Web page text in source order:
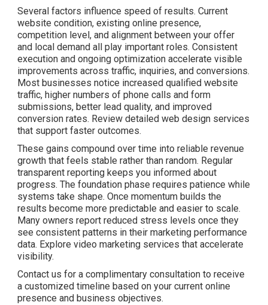
Several factors influence speed of results. Current
website condition, existing online presence,
competition level, and alignment between your offer
and local demand all play important roles. Consistent
execution and ongoing optimization accelerate visible
improvements across traffic, inquiries, and conversions.
Most businesses notice increased qualified website
traffic, higher numbers of phone calls and form
submissions, better lead quality, and improved
conversion rates. Review detailed web design services
that support faster outcomes.
These gains compound over time into reliable revenue
growth that feels stable rather than random. Regular
transparent reporting keeps you informed about
progress. The foundation phase requires patience while
systems take shape. Once momentum builds the
results become more predictable and easier to scale.
Many owners report reduced stress levels once they
see consistent patterns in their marketing performance
data. Explore video marketing services that accelerate
visibility.
Contact us for a complimentary consultation to receive
a customized timeline based on your current online
presence and business objectives.